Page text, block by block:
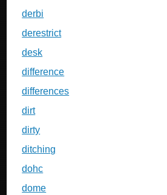
derbi
derestrict
desk
difference
differences
dirt
dirty
ditching
dohc
dome